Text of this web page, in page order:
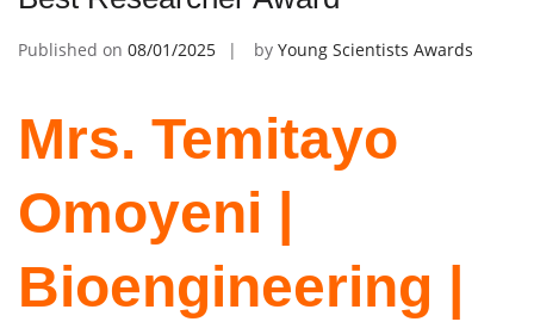
Published on 08/01/2025 by Young Scientists Awards
Mrs. Temitayo
Omoyeni |
Bioengineering |